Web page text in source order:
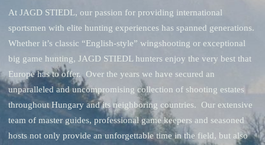
At JAGD STIEDL, our passion for providing international
sportsmen with elite hunting experiences has spanned generations.
Whether it’s classic “English-style” wingshooting or exceptional
big game hunting, JAGD STIEDL hunters enjoy the very best that
Europe has to offer. Over the years we have secured an
unparalleled and uncompromising collection of shooting estates
throughout Hungary and its neighboring countries. Our extensive
team of master guides, professional game keepers and seasoned
hosts not only provide an unforgettable time in the field, but also